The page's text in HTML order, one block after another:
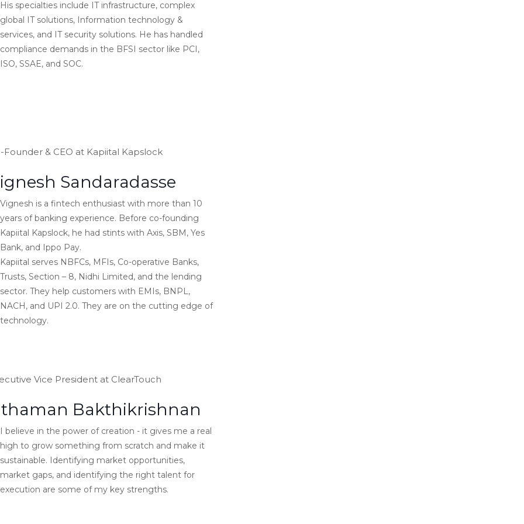
His specialties include IT infrastructure, complex
global IT solutions, Information technology &
services, and IT security solutions. He has handled
compliance demands in the BFSI sector like PCI,
ISO, SSAE, and SOC.
Founder & CEO at Kapiital Kapslock
Sandaradasse
Vignesh is a fintech enthusiast with more than 10
years of banking experience. Before co-founding
Kapiital Kapslock, he had stints with Axis, SBM, Yes
Bank, and Ippo Pay.
Kapiital serves NBFCs, MFIs, Co-operative Banks,
Trusts, Section – 8, Nidhi Limited, and the lending
sector. They help customers with EMIs, BNPL,
NACH, and UPI 2.0. They are on the cutting edge of
technology.
Vice President at ClearTouch
Bakthikrishnan
I believe in the power of creation - it gives me a real
high to grow something from scratch and make it
sustainable. Identifying market opportunities,
market gaps, and identifying the right talent for
execution are some of my key strengths.